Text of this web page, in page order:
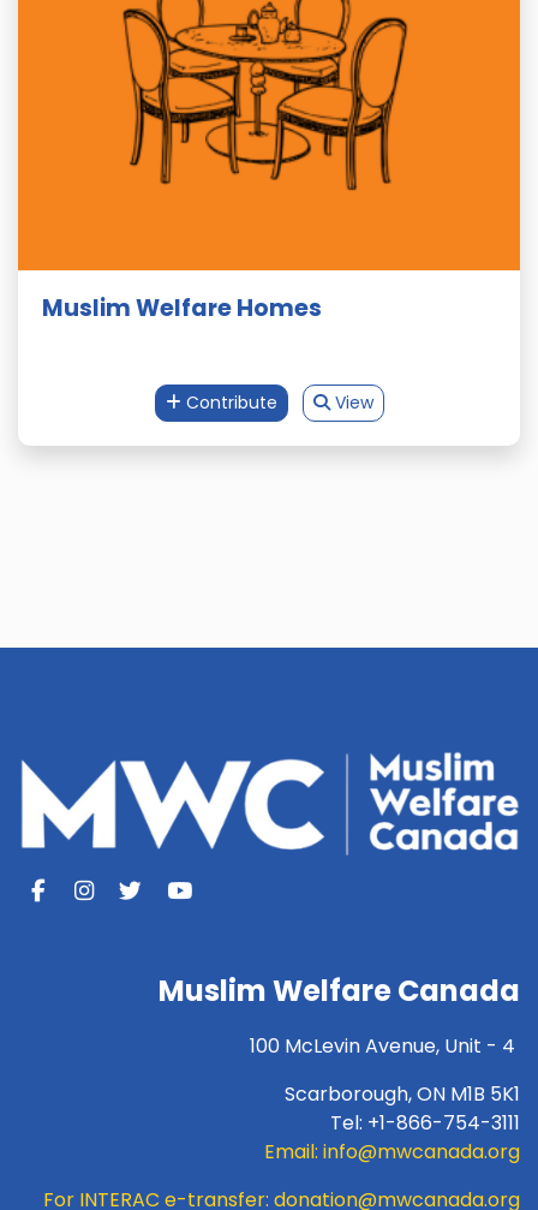
Muslim Welfare Homes
Contribute View
Muslim Welfare Canada
100 McLevin Avenue, Unit - 4
Scarborough, ON M1B 5K1
Tel: +1-866-754-3111
Email: info@mwcanada.org
For INTERAC e-transfer: donation@mwcanada.org